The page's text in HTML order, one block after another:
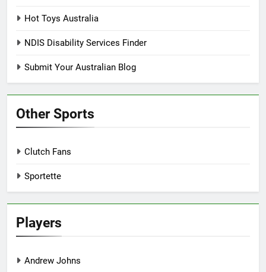
Hot Toys Australia
NDIS Disability Services Finder
Submit Your Australian Blog
Other Sports
Clutch Fans
Sportette
Players
Andrew Johns